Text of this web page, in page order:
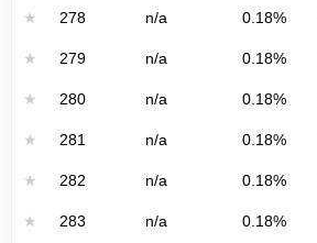
★ 278 n/a 0.18%
★ 279 n/a 0.18%
★ 280 n/a 0.18%
★ 281 n/a 0.18%
★ 282 n/a 0.18%
★ 283 n/a 0.18%